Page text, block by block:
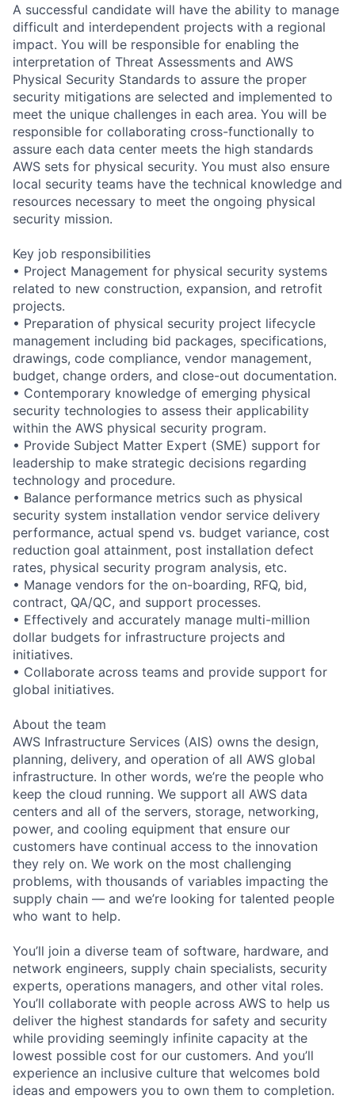
A successful candidate will have the ability to manage
difficult and interdependent projects with a regional
impact. You will be responsible for enabling the
interpretation of Threat Assessments and AWS
Physical Security Standards to assure the proper
security mitigations are selected and implemented to
meet the unique challenges in each area. You will be
responsible for collaborating cross-functionally to
assure each data center meets the high standards
AWS sets for physical security. You must also ensure
local security teams have the technical knowledge and
resources necessary to meet the ongoing physical
security mission.
Key job responsibilities
• Project Management for physical security systems
related to new construction, expansion, and retrofit
projects.
• Preparation of physical security project lifecycle
management including bid packages, specifications,
drawings, code compliance, vendor management,
budget, change orders, and close-out documentation.
• Contemporary knowledge of emerging physical
security technologies to assess their applicability
within the AWS physical security program.
• Provide Subject Matter Expert (SME) support for
leadership to make strategic decisions regarding
technology and procedure.
• Balance performance metrics such as physical
security system installation vendor service delivery
performance, actual spend vs. budget variance, cost
reduction goal attainment, post installation defect
rates, physical security program analysis, etc.
• Manage vendors for the on-boarding, RFQ, bid,
contract, QA/QC, and support processes.
• Effectively and accurately manage multi-million
dollar budgets for infrastructure projects and
initiatives.
• Collaborate across teams and provide support for
global initiatives.
About the team
AWS Infrastructure Services (AIS) owns the design,
planning, delivery, and operation of all AWS global
infrastructure. In other words, we’re the people who
keep the cloud running. We support all AWS data
centers and all of the servers, storage, networking,
power, and cooling equipment that ensure our
customers have continual access to the innovation
they rely on. We work on the most challenging
problems, with thousands of variables impacting the
supply chain — and we’re looking for talented people
who want to help.
You’ll join a diverse team of software, hardware, and
network engineers, supply chain specialists, security
experts, operations managers, and other vital roles.
You’ll collaborate with people across AWS to help us
deliver the highest standards for safety and security
while providing seemingly infinite capacity at the
lowest possible cost for our customers. And you’ll
experience an inclusive culture that welcomes bold
ideas and empowers you to own them to completion.